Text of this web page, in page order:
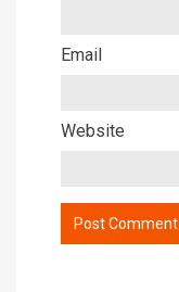
Email
Website